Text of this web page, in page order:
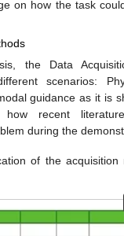
on how the task
the Data
scenarios:
guidance as it is
how recent
during the
of the